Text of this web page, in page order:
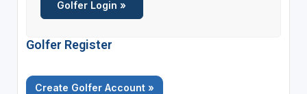
Golfer Register
Create Golfer Account »